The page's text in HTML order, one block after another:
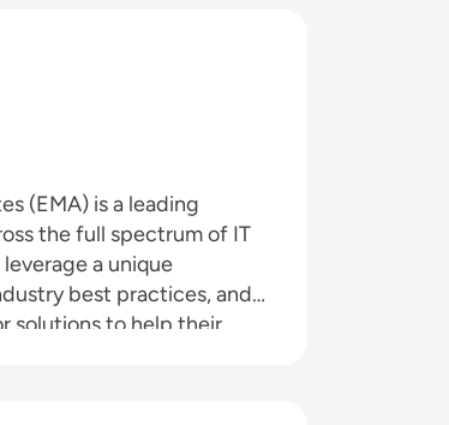
(EMA) is a leading
the full spectrum of IT
a unique
best practices, and
solutions to help their